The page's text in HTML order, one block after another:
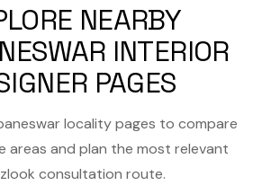
NEARBY
INTERIOR
PAGES
locality pages to compare
areas and plan the most relevant
consultation route.